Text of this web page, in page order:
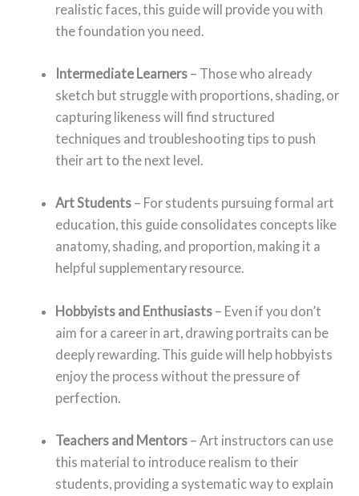
realistic faces, this guide will provide you with
the foundation you need.
Intermediate Learners – Those who already
sketch but struggle with proportions, shading, or
capturing likeness will find structured
techniques and troubleshooting tips to push
their art to the next level.
Art Students – For students pursuing formal art
education, this guide consolidates concepts like
anatomy, shading, and proportion, making it a
helpful supplementary resource.
Hobbyists and Enthusiasts – Even if you don’t
aim for a career in art, drawing portraits can be
deeply rewarding. This guide will help hobbyists
enjoy the process without the pressure of
perfection.
Teachers and Mentors – Art instructors can use
this material to introduce realism to their
students, providing a systematic way to explain